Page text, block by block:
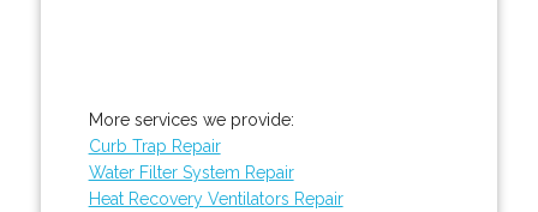
More services we provide:
Curb Trap Repair
Water Filter System Repair
Heat Recovery Ventilators Repair